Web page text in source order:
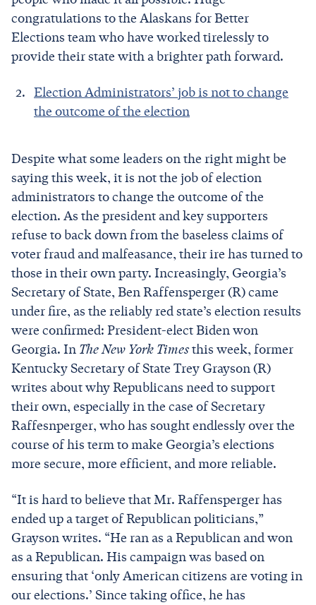
congratulations to the Alaskans for Better
Elections team who have worked tirelessly to
provide their state with a brighter path forward.
Election Administrators’ job is not to change
the outcome of the election
Despite what some leaders on the right might be
saying this week, it is not the job of election
administrators to change the outcome of the
election. As the president and key supporters
refuse to back down from the baseless claims of
voter fraud and malfeasance, their ire has turned to
those in their own party. Increasingly, Georgia’s
Secretary of State, Ben Raffensperger (R) came
under fire, as the reliably red state’s election results
were confirmed: President-elect Biden won
Georgia. In The New York Timesthis week, former
Kentucky Secretary of State Trey Grayson (R)
writes about why Republicans need to support
their own, especially in the case of Secretary
Raffesnperger, who has sought endlessly over the
course of his term to make Georgia’s elections
more secure, more efficient, and more reliable.
“It is hard to believe that Mr. Raffensperger has
ended up a target of Republican politicians,”
Grayson writes. “He ran as a Republican and won
as a Republican. His campaign was based on
ensuring that ‘only American citizens are voting in
our elections.’ Since taking office, he has